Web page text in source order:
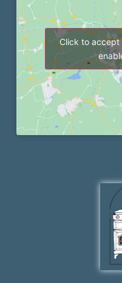
Click to accept